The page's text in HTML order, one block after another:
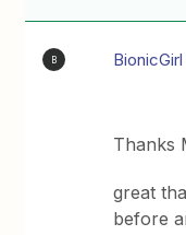
B BionicGirl
Thanks
great
before